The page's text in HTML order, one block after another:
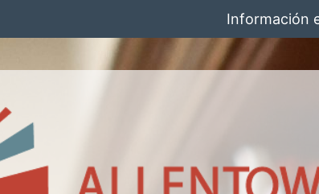
Información